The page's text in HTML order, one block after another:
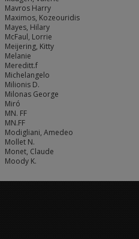
Mavros Harry
Maximos, Kozeouridis
Mayes, Hilary
McFaul, Lorrie
Meijering, Kitty
Melanie
Mereditt.f
Michelangelo
Milionis D.
Milonas George
Miró
MN. FF
MN.FF
Modigliani, Amedeo
Mollet N.
Monet, Claude
Moody K.